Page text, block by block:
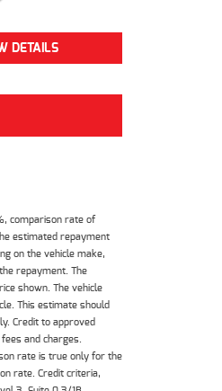
DETAILS
comparison rate of
estimated repayment
on the vehicle make,
repayment. The
shown. The vehicle
This estimate should
Credit to approved
and charges.
rate is true only for the
rate. Credit criteria,